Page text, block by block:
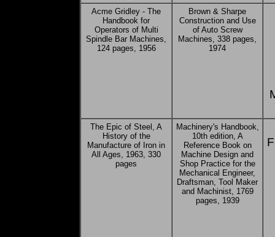
Acme Gridley - The
Handbook for
Operators of Multi
Spindle Bar Machines,
124 pages, 1956
Brown & Sharpe
Construction and Use
of Auto Screw
Machines, 338 pages,
1974
The Epic of Steel, A
History of the
Manufacture of Iron in
All Ages, 1963, 330
pages
Machinery's Handbook,
10th edition, A
Reference Book on
Machine Design and
Shop Practice for the
Mechanical Engineer,
Draftsman, Tool Maker
and Machinist, 1769
pages, 1939